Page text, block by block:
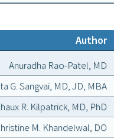
Author
Anuradha Rao-Patel, MD
G. Sangvai, MD, JD, MBA
R. Kilpatrick, MD, PhD
M. Khandelwal, DO